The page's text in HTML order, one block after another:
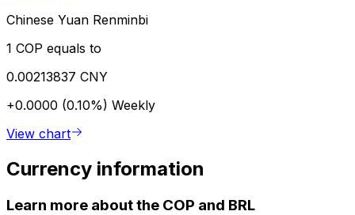
Chinese Yuan Renminbi
1 COP equals to
0.00213837 CNY
+0.0000 (0.10%) Weekly
View chart
Currency information
Learn more about the COP and BRL